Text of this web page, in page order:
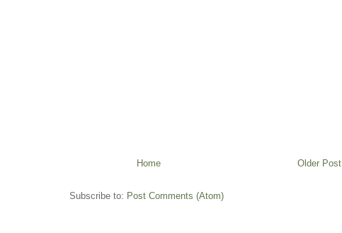
Older Post
Home
Subscribe to: Post Comments (Atom)